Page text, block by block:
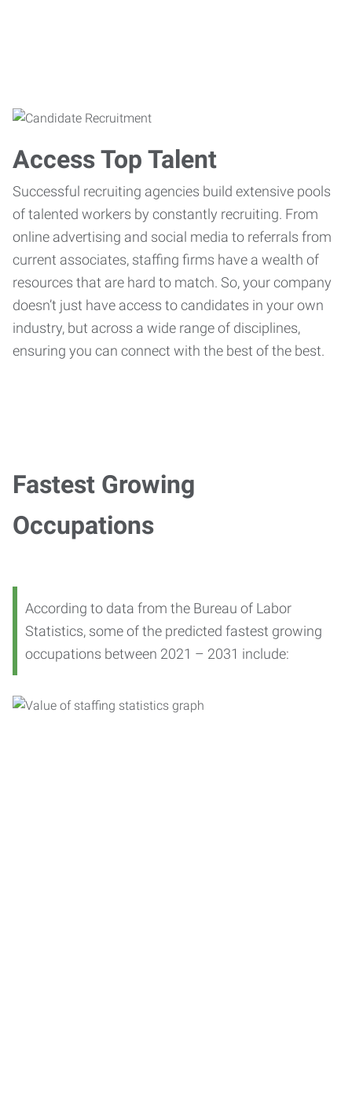
Access Top Talent
Successful recruiting agencies build extensive pools
of talented workers by constantly recruiting. From
online advertising and social media to referrals from
current associates, staffing firms have a wealth of
resources that are hard to match. So, your company
doesn’t just have access to candidates in your own
industry, but across a wide range of disciplines,
ensuring you can connect with the best of the best.
Fastest Growing
Occupations
According to data from the Bureau of Labor
Statistics, some of the predicted fastest growing
occupations between 2021 – 2031 include: